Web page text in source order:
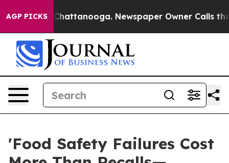
AGP PICKS
in Chattanooga. Newspaper Owner Calls the
'Food Safety Failures Cost